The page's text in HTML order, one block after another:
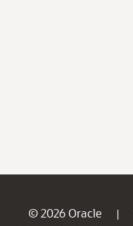
© 2026 Oracle |